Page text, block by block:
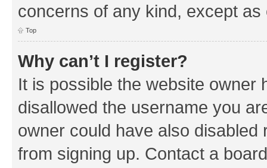
concerns of any kind, except as
Top
Why can’t I register?
It is possible the website owner
disallowed the username you
owner could have also
from signing up. Contact a